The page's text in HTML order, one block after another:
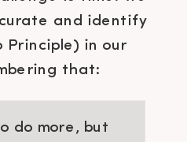
and identify
in our
that:
do more, but